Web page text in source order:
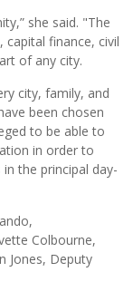
she said. "The
capital finance, civil
of any city.
city, family, and
been chosen
to be able to
in order to
the principal day-
Colbourne,
Jones, Deputy